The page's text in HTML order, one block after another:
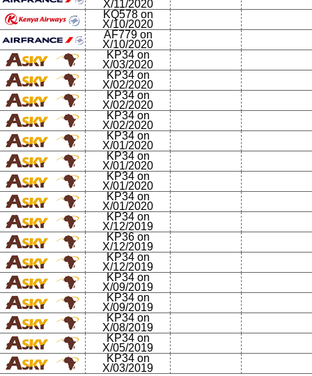
X/11/2020
KQ578 on
X/10/2020
AF779 on
X/10/2020
KP34 on
X/03/2020
KP34 on
X/02/2020
KP34 on
X/02/2020
KP34 on
X/02/2020
KP34 on
X/01/2020
KP34 on
X/01/2020
KP34 on
X/01/2020
KP34 on
X/01/2020
KP34 on
X/12/2019
KP36 on
X/12/2019
KP34 on
X/12/2019
KP34 on
X/09/2019
KP34 on
X/09/2019
KP34 on
X/08/2019
KP34 on
X/05/2019
KP34 on
X/03/2019